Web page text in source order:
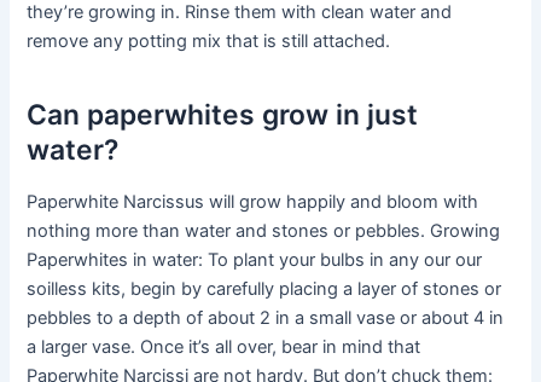
they’re growing in. Rinse them with clean water and
remove any potting mix that is still attached.
Can paperwhites grow in just
water?
Paperwhite Narcissus will grow happily and bloom with
nothing more than water and stones or pebbles. Growing
Paperwhites in water: To plant your bulbs in any our our
soilless kits, begin by carefully placing a layer of stones or
pebbles to a depth of about 2 in a small vase or about 4 in
a larger vase. Once it’s all over, bear in mind that
Paperwhite Narcissi are not hardy. But don’t chuck them: